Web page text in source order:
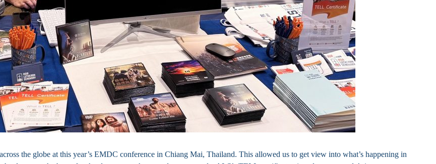
the globe at this year’s EMDC conference in Chiang Mai, Thailand. This allowed us to get view into what’s happening in